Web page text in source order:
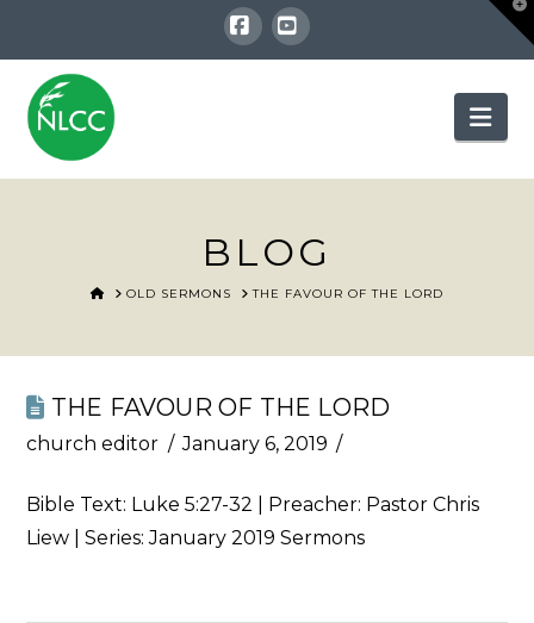
Facebook
YouTube
BLOG
HOMEOLD SERMONS THE FAVOUR OF THE LORD
THE FAVOUR OF THE LORD
church editor January 6, 2019
Bible Text: Luke 5:27-32 | Preacher: Pastor Chris
Liew | Series: January 2019 Sermons